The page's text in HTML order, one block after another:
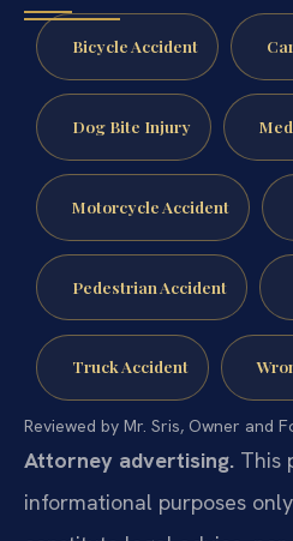
Bicycle Accident
Dog Bite Injury
Motorcycle Accident
Pedestrian Accident
Truck Accident
Reviewed by Mr. Sris, Owner and
Attorney advertising. This
informational purposes